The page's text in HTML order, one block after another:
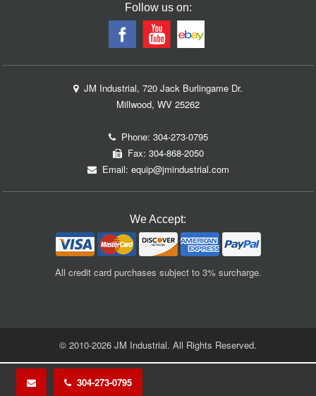
304-273-0795
Follow us on:
JM Industrial, 720 Jack Burlingame Dr.
Millwood, WV 25262
Phone: 304-273-0795
Fax: 304-868-2050
Email: equip@jmindustrial.com
We Accept:
All credit card purchases subject to 3% surcharge.
© 2010-2026 JM Industrial. All Rights Reserved.